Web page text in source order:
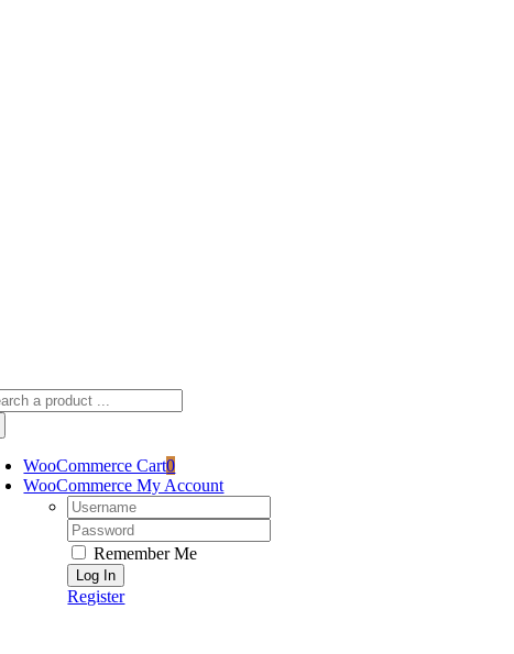
WooCommerce Cart0
WooCommerce My Account
Username:
Password:
Remember Me
Register